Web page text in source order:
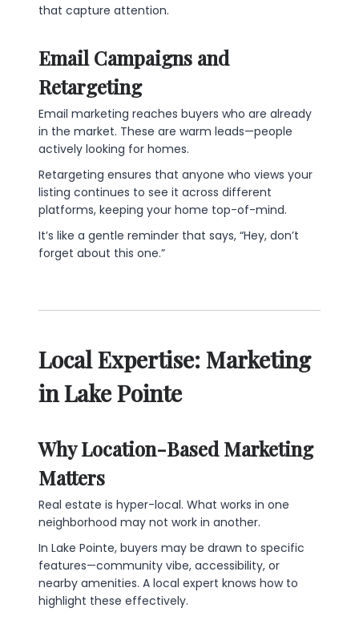
that capture attention.
Email Campaigns and
Retargeting
Email marketing reaches buyers who are already
in the market. These are warm leads—people
actively looking for homes.
Retargeting ensures that anyone who views your
listing continues to see it across different
platforms, keeping your home top-of-mind.
It’s like a gentle reminder that says, “Hey, don’t
forget about this one.”
Local Expertise: Marketing
in Lake Pointe
Why Location-Based Marketing
Matters
Real estate is hyper-local. What works in one
neighborhood may not work in another.
In Lake Pointe, buyers may be drawn to specific
features—community vibe, accessibility, or
nearby amenities. A local expert knows how to
highlight these effectively.